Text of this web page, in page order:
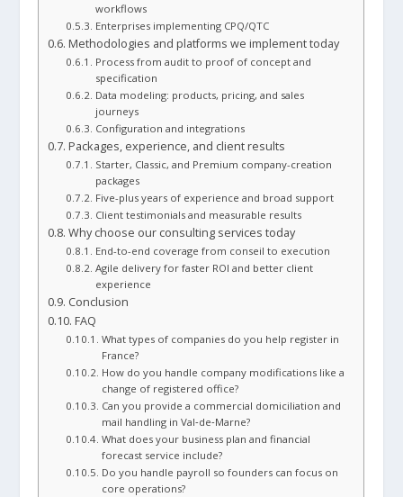
workflows
Enterprises implementing CPQ/QTC
Methodologies and platforms we implement today
Process from audit to proof of concept and
specification
Data modeling: products, pricing, and sales
journeys
Configuration and integrations
Packages, experience, and client results
Starter, Classic, and Premium company-creation
packages
Five-plus years of experience and broad support
Client testimonials and measurable results
Why choose our consulting services today
End-to-end coverage from conseil to execution
Agile delivery for faster ROI and better client
experience
Conclusion
FAQ
What types of companies do you help register in
France?
How do you handle company modifications like a
change of registered office?
Can you provide a commercial domiciliation and
mail handling in Val‑de‑Marne?
What does your business plan and financial
forecast service include?
Do you handle payroll so founders can focus on
core operations?